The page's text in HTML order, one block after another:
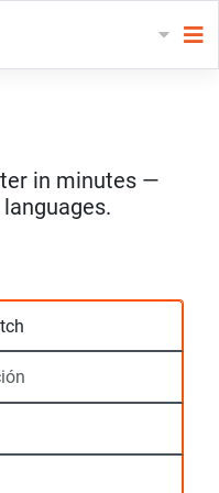
in minutes —
2 idiomas
una
el lugar
de inicio